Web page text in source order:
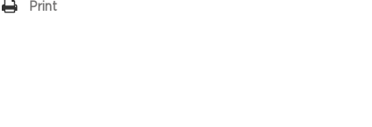
Print